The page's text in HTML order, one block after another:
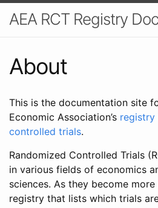
AEA RCT Registry
About
This is the documentation site
Economic Association’s registry
controlled trials.
Randomized Controlled Trials
in various fields of economics
sciences. As they become
registry that lists which trials